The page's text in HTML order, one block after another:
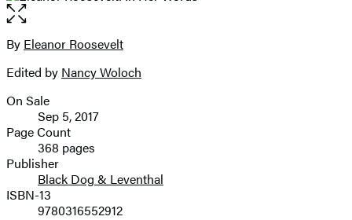
Open
the
full-
image
Contributors
By Eleanor Roosevelt
Edited by Nancy Woloch
Formats
and
Prices
On Sale
Sep 5, 2017
Page Count
368 pages
Publisher
Black Dog & Leventhal
ISBN-13
9780316552912